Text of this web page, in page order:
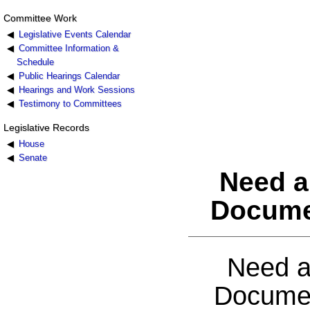
Committee Work
Legislative Events Calendar
Committee Information &
Schedule
Public Hearings Calendar
Hearings and Work Sessions
Testimony to Committees
Legislative Records
House
Senate
Need
Need